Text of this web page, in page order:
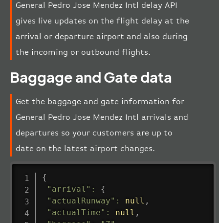
General Pedro Jose Mendez Intl delay API
gives live updates on the flight delay at the
arrival or departure airport and also during
the incoming or outbound flights.
Baggage and Gate data
Get the baggage and gate information for
General Pedro Jose Mendez Intl arrivals and
departures so your customers are up to
date on the latest airport changes.
{
"arrival" :
{
"actualRunway" : null ,
"actualTime" : null ,